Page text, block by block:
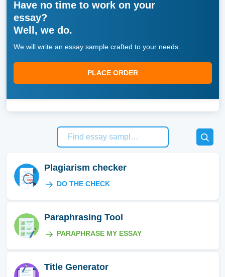
Have no time to work on your
essay?
Well, we do.
We will write an essay sample crafted to your needs.
PLACE ORDER
Plagiarism checker
DO THE CHECK
Paraphrasing Tool
PARAPHRASE MY ESSAY
Title Generator